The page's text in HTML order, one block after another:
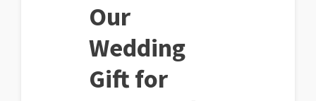
Our
Wedding
Gift for